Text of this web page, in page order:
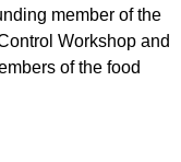
member of the
Workshop and
of the food